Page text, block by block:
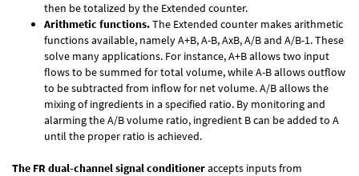
then be totalized by the Extended counter.
Arithmetic functions.The Extended counter makes arithmetic
functions available, namely A+B, A-B, AxB, A/B and A/B-1. These
solve many applications. For instance, A+B allows two input
flows to be summed for total volume, while A-B allows outflow
to be subtracted from inflow for net volume. A/B allows the
mixing of ingredients in a specified ratio. By monitoring and
alarming the A/B volume ratio, ingredient B can be added to A
until the proper ratio is achieved.
The FR dual-channel signal conditioneraccepts inputs from